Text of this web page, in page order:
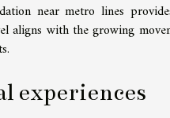
near metro lines
aligns with the growing
experiences